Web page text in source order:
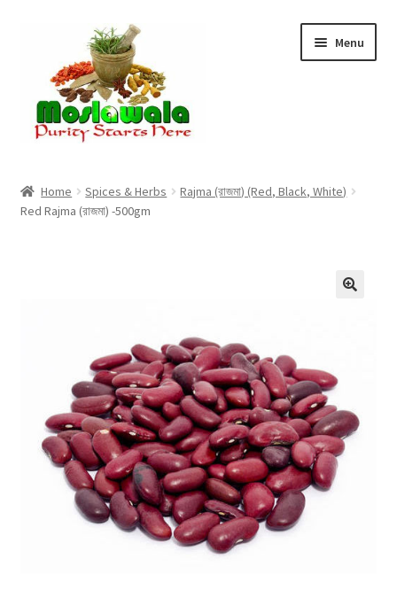
navigation
content
Menu
Cart
Privacy Policy
Recipe
Home Spices & Herbs
Rajma (রাজমা) (Red, Black, White)
Red Rajma (রাজমা) -500gm